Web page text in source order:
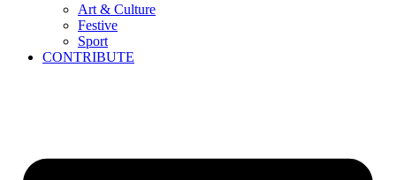
Art & Culture
Festive
Sport
CONTRIBUTE